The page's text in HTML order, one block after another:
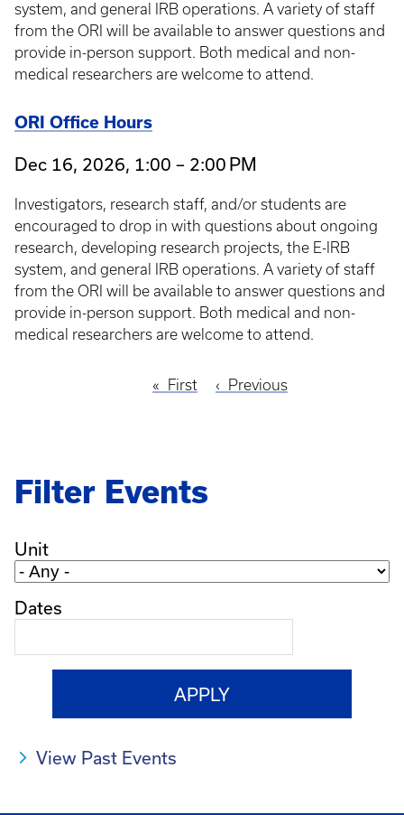
system, and general IRB operations. A variety of staff
from the ORI will be available to answer questions and
provide in-person support. Both medical and non-
medical researchers are welcome to attend.
ORI Office Hours
Dec 16, 2026, 1:00 – 2:00 PM
Investigators, research staff, and/or students are
encouraged to drop in with questions about ongoing
research, developing research projects, the E-IRB
system, and general IRB operations. A variety of staff
from the ORI will be available to answer questions and
provide in-person support. Both medical and non-
medical researchers are welcome to attend.
First
First
Previous
Previous
Filter Events
Unit
Dates
View Past Events